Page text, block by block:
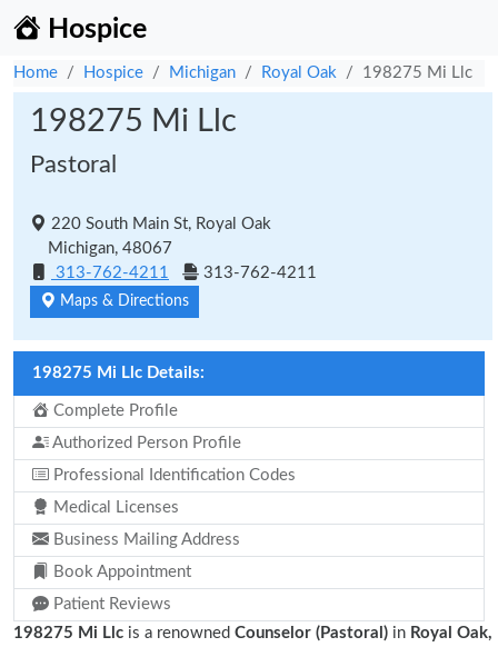
Hospice
Home Hospice Michigan Royal Oak 198275 Mi Llc
198275 Mi Llc
Pastoral
220 South Main St, Royal Oak
Michigan, 48067
313-762-4211
313-762-4211
Maps & Directions
198275 Mi Llc Details:
Complete Profile
Authorized Person Profile
Professional Identification Codes
Medical Licenses
Business Mailing Address
Book Appointment
Patient Reviews
198275 Mi Llc is a renowned Counselor (Pastoral) in Royal Oak,